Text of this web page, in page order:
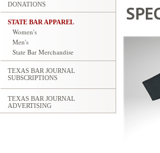
DONATIONS
STATE BAR APPAREL
Women's
Men's
State Bar Merchandise
TEXAS BAR JOURNAL
SUBSCRIPTIONS
TEXAS BAR JOURNAL
ADVERTISING